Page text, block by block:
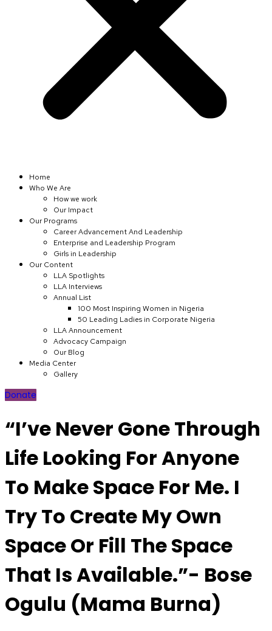
Home
Who We Are
How we work
Our Impact
Our Programs
Career Advancement And Leadership
Enterprise and Leadership Program
Girls in Leadership
Our Content
LLA Spotlights
LLA Interviews
Annual List
100 Most Inspiring Women in Nigeria
50 Leading Ladies in Corporate Nigeria
LLA Announcement
Advocacy Campaign
Our Blog
Media Center
Gallery
Donate
“I’ve Never Gone Through
Life Looking For Anyone
To Make Space For Me. I
Try To Create My Own
Space Or Fill The Space
That Is Available.”- Bose
Ogulu (Mama Burna)